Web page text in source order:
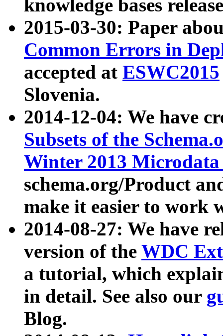
knowledge bases
2015-03-30: Paper
Common Errors in
accepted at ESWC2015
Slovenia.
2014-12-04: We have
Subsets of the
Winter 2013
schema.org/Product
make it easier to work
2014-08-27: We have
version of the WDC
a tutorial, which
in detail. See also our
Blog.